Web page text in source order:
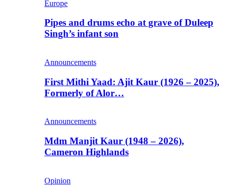
Europe
Pipes and drums echo at grave of Duleep
Singh’s infant son
Announcements
First Mithi Yaad: Ajit Kaur (1926 – 2025),
Formerly of Alor…
Announcements
Mdm Manjit Kaur (1948 – 2026),
Cameron Highlands
Opinion